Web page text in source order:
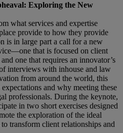
Exploring the New
what services and expertise
provide to how they provide
is in large part a call for a new
that is focused on client
one that requires an innovator’s
interviews with inhouse and law
from around the world, this
and why meeting these
professionals. During the keynote,
in two short exercises designed
the exploration of the ideal
transform client relationships and